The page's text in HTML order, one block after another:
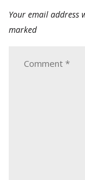
Your email address
marked